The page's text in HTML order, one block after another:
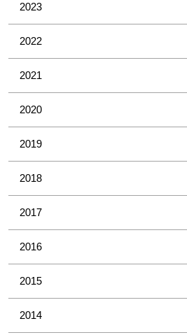
2023
2022
2021
2020
2019
2018
2017
2016
2015
2014